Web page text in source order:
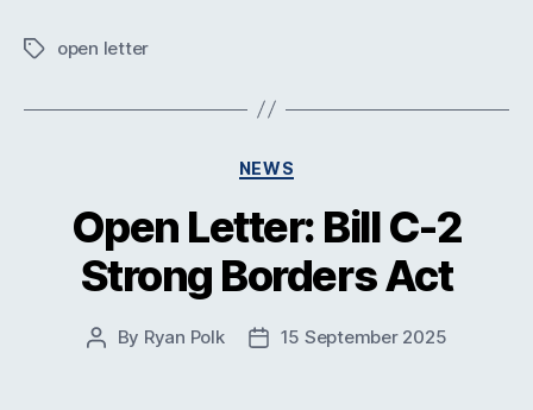
Tagsopen letter
Categories
NEWS
Open Letter: Bill C-2
Strong Borders Act
Post
By Ryan Polk
Post15 September 2025